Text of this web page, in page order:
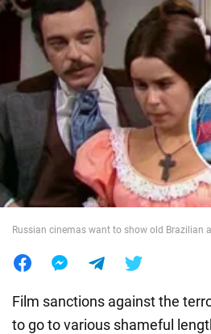
Society
War in Ukraine
World
Food
Russian cinemas want to show old Brazilian
Film sanctions against the
to go to various shameful